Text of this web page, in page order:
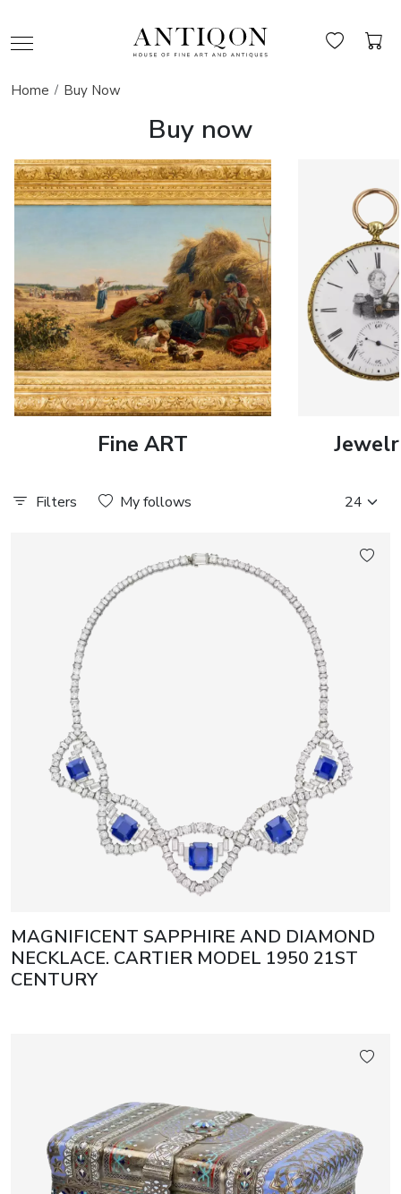
Home Buy Now
Buy now
Fine ART
Filters My follows
MAGNIFICENT SAPPHIRE AND DIAMOND
NECKLACE. CARTIER MODEL 1950 21ST
CENTURY